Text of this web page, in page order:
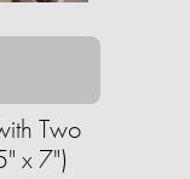
Two
x 7")